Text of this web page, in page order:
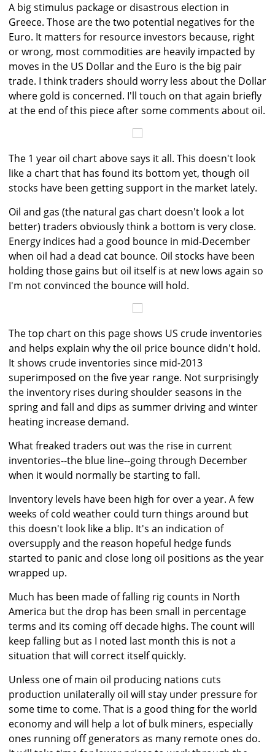
A big stimulus package or disastrous election in
Greece. Those are the two potential negatives for the
Euro. It matters for resource investors because, right
or wrong, most commodities are heavily impacted by
moves in the US Dollar and the Euro is the big pair
trade. I think traders should worry less about the Dollar
where gold is concerned. I'll touch on that again briefly
at the end of this piece after some comments about oil.
The 1 year oil chart above says it all. This doesn't look
like a chart that has found its bottom yet, though oil
stocks have been getting support in the market lately.
Oil and gas (the natural gas chart doesn't look a lot
better) traders obviously think a bottom is very close.
Energy indices had a good bounce in mid-December
when oil had a dead cat bounce. Oil stocks have been
holding those gains but oil itself is at new lows again so
I'm not convinced the bounce will hold.
The top chart on this page shows US crude inventories
and helps explain why the oil price bounce didn't hold.
It shows crude inventories since mid-2013
superimposed on the five year range. Not surprisingly
the inventory rises during shoulder seasons in the
spring and fall and dips as summer driving and winter
heating increase demand.
What freaked traders out was the rise in current
inventories--the blue line--going through December
when it would normally be starting to fall.
Inventory levels have been high for over a year. A few
weeks of cold weather could turn things around but
this doesn't look like a blip. It's an indication of
oversupply and the reason hopeful hedge funds
started to panic and close long oil positions as the year
wrapped up.
Much has been made of falling rig counts in North
America but the drop has been small in percentage
terms and its coming off decade highs. The count will
keep falling but as I noted last month this is not a
situation that will correct itself quickly.
Unless one of main oil producing nations cuts
production unilaterally oil will stay under pressure for
some time to come. That is a good thing for the world
economy and will help a lot of bulk miners, especially
ones running off generators as many remote ones do.